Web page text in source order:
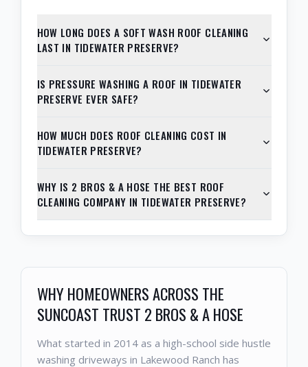
HOW LONG DOES A SOFT WASH ROOF CLEANING
LAST IN TIDEWATER PRESERVE?
IS PRESSURE WASHING A ROOF IN TIDEWATER
PRESERVE EVER SAFE?
HOW MUCH DOES ROOF CLEANING COST IN
TIDEWATER PRESERVE?
WHY IS 2 BROS & A HOSE THE BEST ROOF
CLEANING COMPANY IN TIDEWATER PRESERVE?
WHY HOMEOWNERS ACROSS THE
SUNCOAST TRUST 2 BROS & A HOSE
What started in 2014 as a high-school side hustle
washing driveways in Lakewood Ranch has